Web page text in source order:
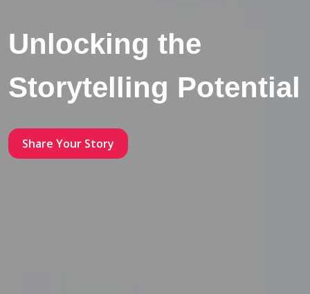
Unlocking the
Storytelling Potential
Share Your Story